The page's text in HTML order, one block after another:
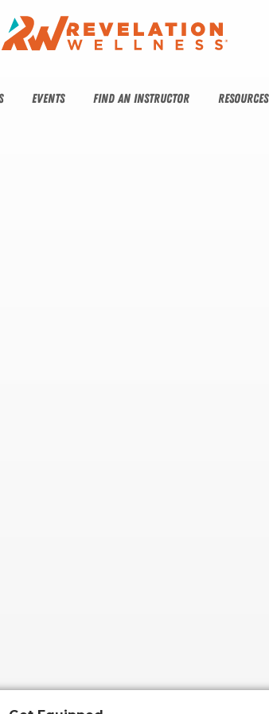
EVENTS FIND AN INSTRUCTOR RESOURCES